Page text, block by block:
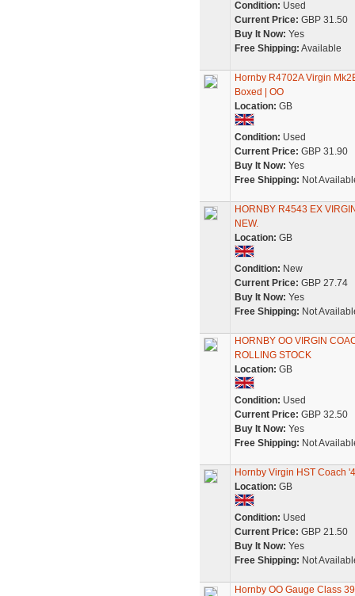
Condition: Used
Current Price: GBP 31.50
Buy It Now: Yes
Free Shipping: Available
Hornby R4702A Virgin
Boxed | OO
Location: GB
Condition: Used
Current Price: GBP 31.90
Buy It Now: Yes
Free Shipping: Not
HORNBY R4543 EX
NEW.
Location: GB
Condition: New
Current Price: GBP 27.74
Buy It Now: Yes
Free Shipping: Not
HORNBY OO VIRGIN
ROLLING STOCK
Location: GB
Condition: Used
Current Price: GBP 32.50
Buy It Now: Yes
Free Shipping: Not
Hornby Virgin HST Coach
Location: GB
Condition: Used
Current Price: GBP 21.50
Buy It Now: Yes
Free Shipping: Not
Hornby OO Gauge Class